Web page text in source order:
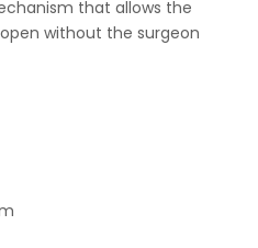
that allows the
without the surgeon